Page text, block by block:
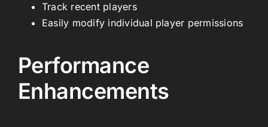
Track recent players
Easily modify individual player permissions
Performance
Enhancements